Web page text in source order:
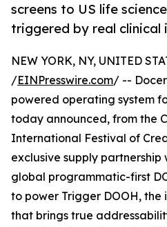
screens to US life
triggered by real clinical
NEW YORK, NY, UNITED
/EINPresswire.com/ --
powered operating system
today announced, from the
International Festival of
exclusive supply partnership
global programmatic-first
to power Trigger DOOH,
that brings true